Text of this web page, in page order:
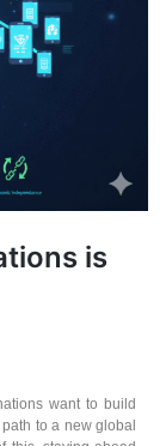
is
want to build
to a new global